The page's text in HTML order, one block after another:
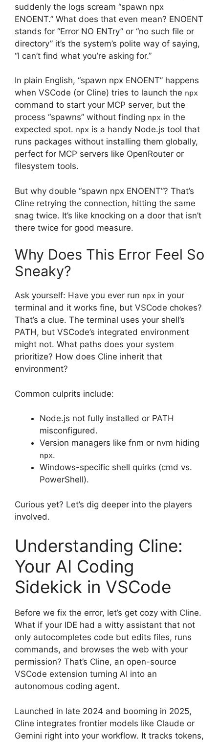
suddenly the logs scream “spawn npx
ENOENT.” What does that even mean? ENOENT
stands for “Error NO ENTry” or “no such file or
directory” it’s the system’s polite way of saying,
“I can’t find what you’re asking for.”
In plain English, “spawn npx ENOENT” happens
when VSCode (or Cline) tries to launch the npx
command to start your MCP server, but the
process “spawns” without finding npx in the
expected spot. npx is a handy Node.js tool that
runs packages without installing them globally,
perfect for MCP servers like OpenRouter or
filesystem tools.
But why double “spawn npx ENOENT”? That’s
Cline retrying the connection, hitting the same
snag twice. It’s like knocking on a door that isn’t
there twice for good measure.
Why Does This Error Feel So
Sneaky?
Ask yourself: Have you ever run npx in your
terminal and it works fine, but VSCode chokes?
That’s a clue. The terminal uses your shell’s
PATH, but VSCode’s integrated environment
might not. What paths does your system
prioritize? How does Cline inherit that
environment?
Common culprits include:
Node.js not fully installed or PATH
misconfigured.
Version managers like fnm or nvm hiding
npx.
Windows-specific shell quirks (cmd vs.
PowerShell).
Curious yet? Let’s dig deeper into the players
involved.
Understanding Cline:
Your AI Coding
Sidekick in VSCode
Before we fix the error, let’s get cozy with Cline.
What if your IDE had a witty assistant that not
only autocompletes code but edits files, runs
commands, and browses the web with your
permission? That’s Cline, an open-source
VSCode extension turning AI into an
autonomous coding agent.
Launched in late 2024 and booming in 2025,
Cline integrates frontier models like Claude or
Gemini right into your workflow. It tracks tokens,